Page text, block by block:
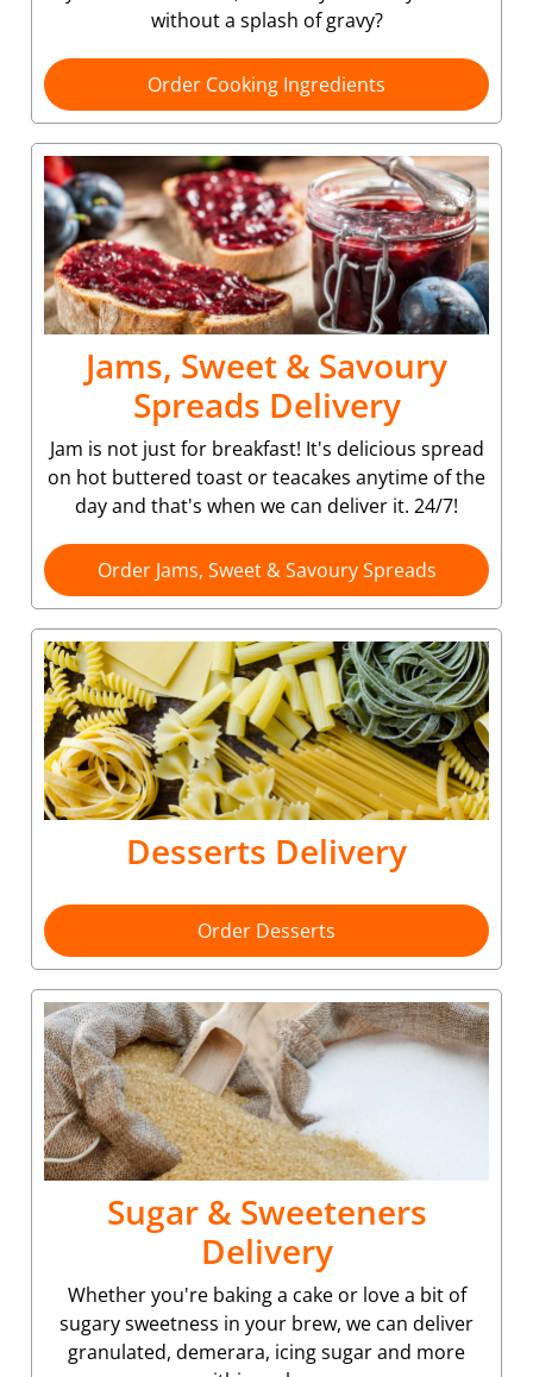
without a splash of gravy?
Order Cooking Ingredients
Jams, Sweet & Savoury
Spreads Delivery
Jam is not just for breakfast! It's delicious spread
on hot buttered toast or teacakes anytime of the
day and that's when we can deliver it. 24/7!
Order Jams, Sweet & Savoury Spreads
Desserts Delivery
Order Desserts
Sugar & Sweeteners
Delivery
Whether you're baking a cake or love a bit of
sugary sweetness in your brew, we can deliver
granulated, demerara, icing sugar and more